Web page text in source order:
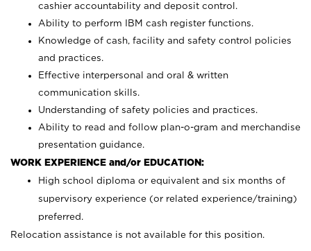
cashier accountability and deposit control.
Ability to perform IBM cash register functions.
Knowledge of cash, facility and safety control policies
and practices.
Effective interpersonal and oral & written
communication skills.
Understanding of safety policies and practices.
Ability to read and follow plan-o-gram and merchandise
presentation guidance.
WORK EXPERIENCE and/or EDUCATION:
High school diploma or equivalent and six months of
supervisory experience (or related experience/training)
preferred.
Relocation assistance is not available for this position.